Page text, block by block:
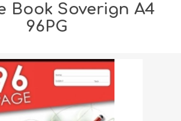
Book Soverign A4
96PG